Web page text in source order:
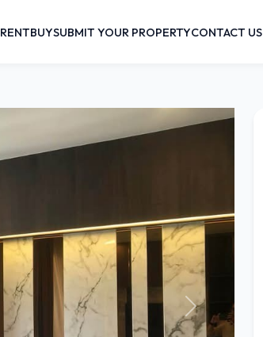
RENTBUYSUBMIT YOUR PROPERTYCONTACT US
Next